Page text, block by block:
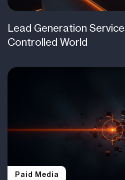
Lead Generation
Controlled World
Paid Media